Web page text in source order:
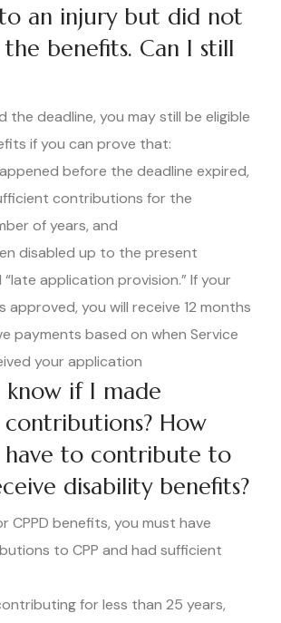
an injury but did not
benefits. Can I still
the deadline, you may still be eligible
if you can prove that:
before the deadline expired,
contributions for the
of years, and
disabled up to the present
“late application provision.” If your
approved, you will receive 12 months
payments based on when Service
your application
if I made
How
have to contribute to
disability benefits?
CPPD benefits, you must have
to CPP and had sufficient
for less than 25 years,